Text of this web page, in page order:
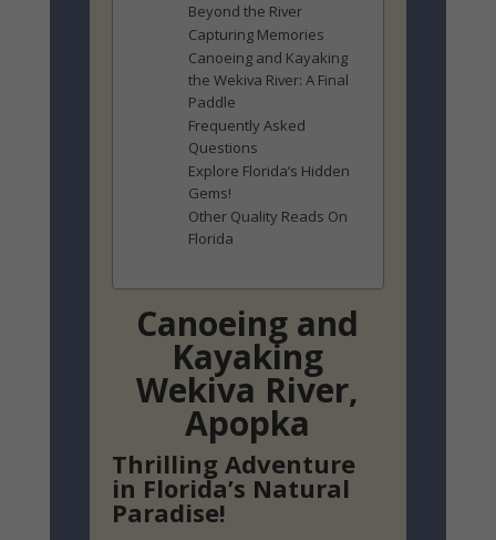
Beyond the River
Capturing Memories
Canoeing and Kayaking
the Wekiva River: A Final
Paddle
Frequently Asked
Questions
Explore Florida’s Hidden
Gems!
Other Quality Reads On
Florida
Canoeing and
Kayaking
Wekiva River,
Apopka
Thrilling Adventure
in Florida’s Natural
Paradise!